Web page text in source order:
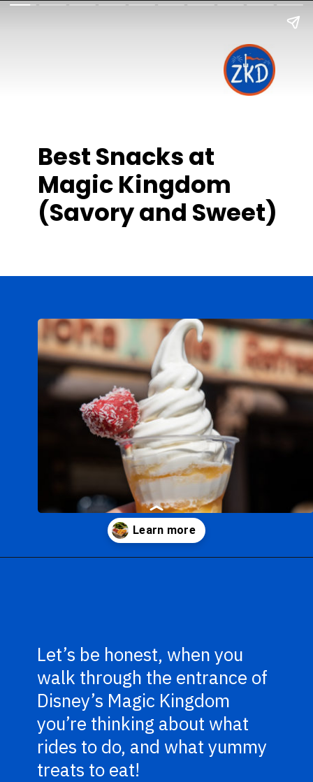
Best Snacks at
Magic Kingdom
(Savory and Sweet)
Let’s be honest, when you
walk through the entrance of
Disney’s Magic Kingdom
you’re thinking about what
rides to do, and what yummy
treats to eat!